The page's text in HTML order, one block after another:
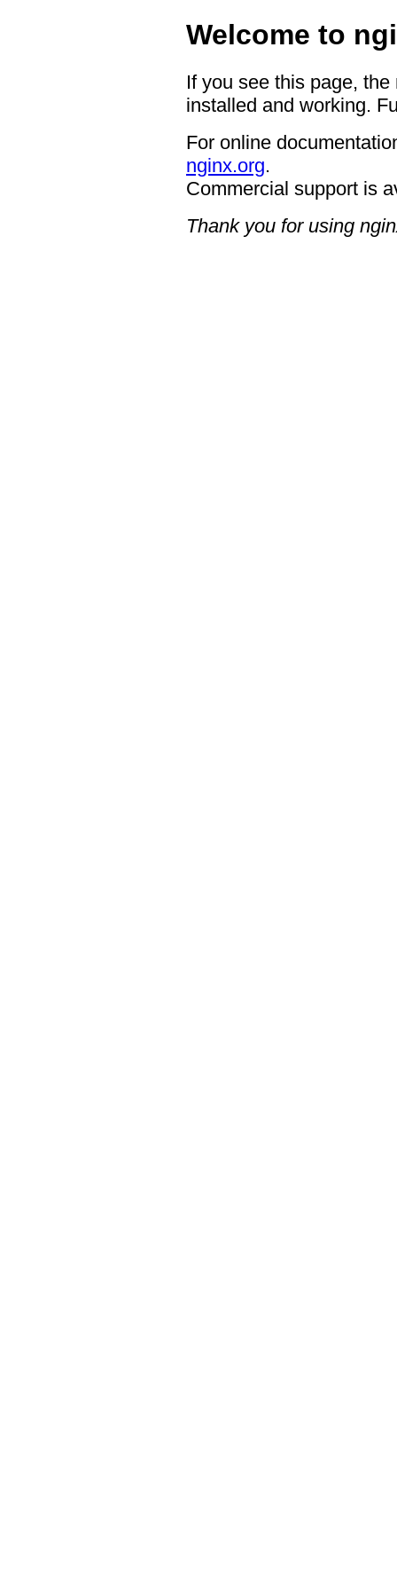
Welcome to
If you see this page,
installed and working.
For online
nginx.org.
Commercial support is
Thank you for using